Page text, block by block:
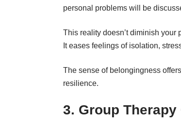
personal problems will be
This reality doesn’t diminish
It eases feelings of isolation,
The sense of belongingness
resilience.
3. Group